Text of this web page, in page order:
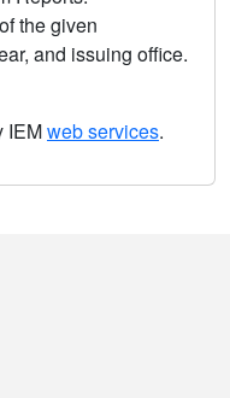
the given
and issuing office.
IEMweb services.